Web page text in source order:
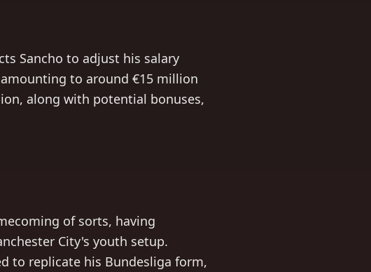
Sancho to adjust his salary
to around €15 million
along with potential bonuses,
of sorts, having
City's youth setup.
to replicate his Bundesliga form,